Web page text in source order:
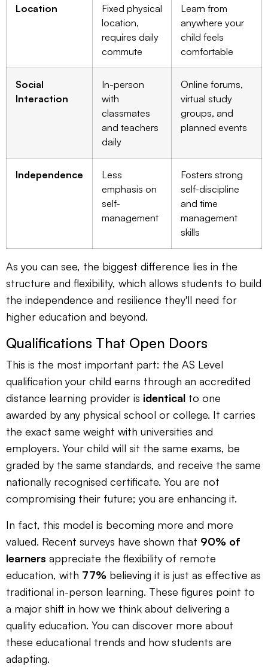
Location
Fixed physical
location,
requires daily
commute
Learn from
anywhere your
child feels
comfortable
Social
Interaction
In-person
with
classmates
and teachers
daily
Online forums,
virtual study
groups, and
planned events
Independence
Less
emphasis on
self-
management
Fosters strong
self-discipline
and time
management
skills
As you can see, the biggest difference lies in the
structure and flexibility, which allows students to build
the independence and resilience they'll need for
higher education and beyond.
Qualifications That Open Doors
This is the most important part: the AS Level
qualification your child earns through an accredited
distance learning provider is identical to one
awarded by any physical school or college. It carries
the exact same weight with universities and
employers. Your child will sit the same exams, be
graded by the same standards, and receive the same
nationally recognised certificate. You are not
compromising their future; you are enhancing it.
In fact, this model is becoming more and more
valued. Recent surveys have shown that 90% of
learners appreciate the flexibility of remote
education, with 77% believing it is just as effective as
traditional in-person learning. These figures point to
a major shift in how we think about delivering a
quality education. You can discover more about
these educational trends and how students are
adapting.